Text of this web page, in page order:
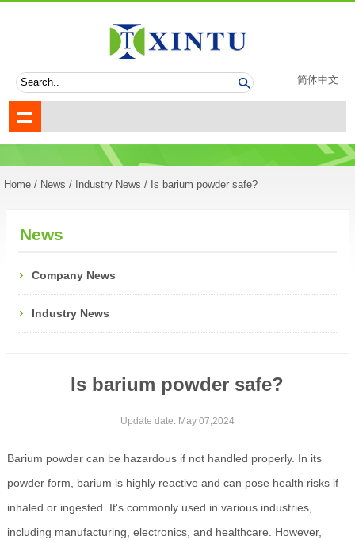
简体中文
Home / News / Industry News / Is barium powder safe?
News
Company News
Industry News
Is barium powder safe?
Update date: May 07,2024
Barium powder can be hazardous if not handled properly. In its
powder form, barium is highly reactive and can pose health risks if
inhaled or ingested. It's commonly used in various industries,
including manufacturing, electronics, and healthcare. However,